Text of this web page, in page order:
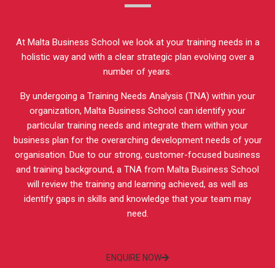
At Malta Business School we look at your training needs in a
holistic way and with a clear strategic plan evolving over a
number of years.
By undergoing a Training Needs Analysis (TNA) within your
organization, Malta Business School can identify your
particular training needs and integrate them within your
business plan for the overarching development needs of your
organisation. Due to our strong, customer-focused business
and training background, a TNA from Malta Business School
will review the training and learning achieved, as well as
identify gaps in skills and knowledge that your team may
need.
ENQUIRE NOW